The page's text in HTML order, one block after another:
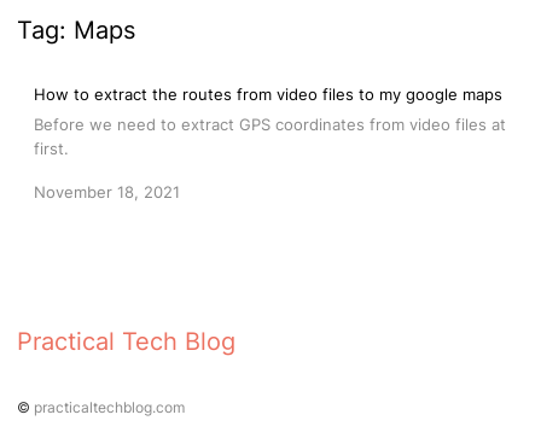
Tag: Maps
How to extract the routes from video files to my google maps
Before we need to extract GPS coordinates from video files at
first.
November 18, 2021
Practical Tech Blog
© practicaltechblog.com